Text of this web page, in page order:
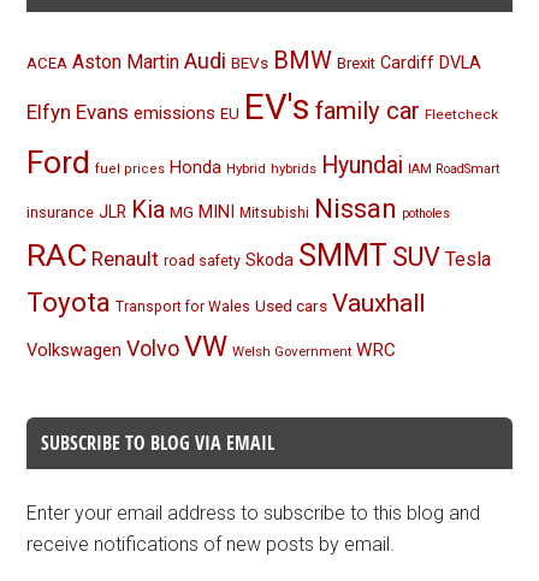
ACEA Aston Martin Audi BEVs BMW Brexit Cardiff DVLA
Elfyn Evans emissions EU EV's family car Fleetcheck
Ford fuel prices Honda Hybrid hybrids Hyundai IAM RoadSmart
insurance JLR Kia MG MINI Mitsubishi Nissan potholes
RAC Renault road safety Skoda SMMT SUV Tesla
Toyota Transport for Wales Used cars Vauxhall
Volkswagen Volvo VW Welsh Government WRC
SUBSCRIBE TO BLOG VIA EMAIL
Enter your email address to subscribe to this blog and
receive notifications of new posts by email.